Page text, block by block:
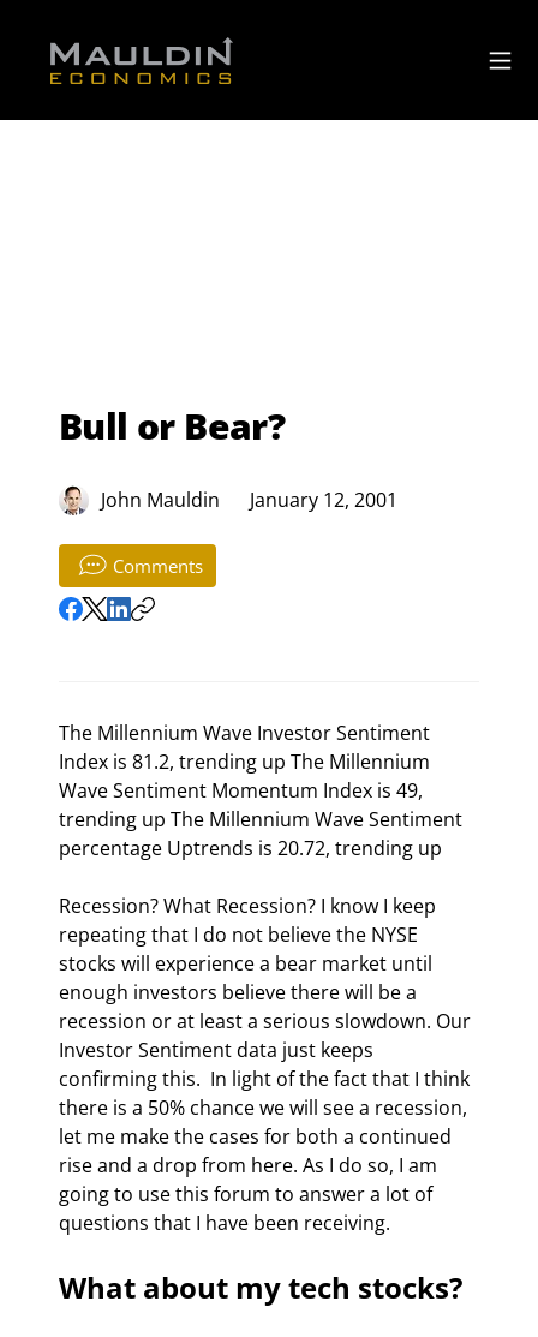
Bull or Bear?
John Mauldin January 12, 2001
Comments
The Millennium Wave Investor Sentiment
Index is 81.2, trending up The Millennium
Wave Sentiment Momentum Index is 49,
trending up The Millennium Wave Sentiment
percentage Uptrends is 20.72, trending up
Recession? What Recession? I know I keep
repeating that I do not believe the NYSE
stocks will experience a bear market until
enough investors believe there will be a
recession or at least a serious slowdown. Our
Investor Sentiment data just keeps
confirming this.  In light of the fact that I think
there is a 50% chance we will see a recession,
let me make the cases for both a continued
rise and a drop from here. As I do so, I am
going to use this forum to answer a lot of
questions that I have been receiving.
What about my tech stocks?